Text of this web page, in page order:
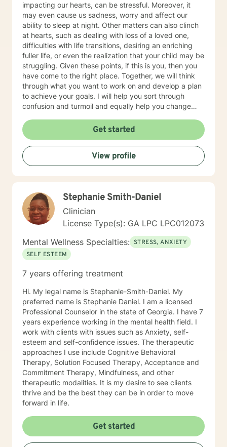
impacting our hearts, can be stressful. Moreover, it
may even cause us sadness, worry and affect our
ability to sleep at night. Other matters can also clinch
at hearts, such as dealing with loss of a loved one,
difficulties with life transitions, desiring an enriching
fuller life, or even the realization that your child may be
struggling. Given these points, if this is you, then you
have come to the right place. Together, we will think
through what you want to work on and develop a plan
to achieve your goals. I will help you sort through
confusion and turmoil and equally help you change
non-judgmental space where you can explore and
move from just surviving to thriving. My style is one of
many with a focus on recognizing how unhealthy
behavior and thought patterns occur, providing tools
necessary to manage stress and getting solutions.
you’ve wanted.
Get started
View profile
Stephanie Smith-Daniel
Clinician
License Type(s): GA LPC LPC012073
Mental Wellness Specialties: STRESS, ANXIETY
SELF ESTEEM
7 years offering treatment
Hi. My legal name is Stephanie-Smith-Daniel. My
preferred name is Stephanie Daniel. I am a licensed
Professional Counselor in the state of Georgia. I have 7
years experience working in the mental health field. I
work with clients with issues such as Anxiety, self-
esteem and self-confidence issues. The therapeutic
approaches I use include Cognitive Behavioral
Therapy, Solution Focused Therapy, Acceptance and
Commitment Therapy, Mindfulness, and other
therapeutic modalities. It is my desire to see clients
thrive and be the best they can be in order to move
forward in life.
Get started